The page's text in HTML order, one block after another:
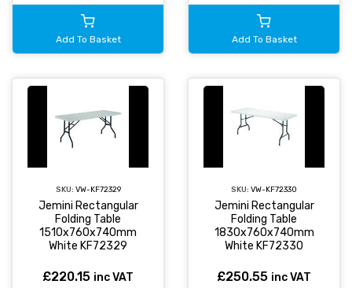
Add To Basket Add To Basket
SKU: VW-KF72329
Jemini Rectangular
Folding Table
1510x760x740mm
White KF72329
£220.15 inc VAT
SKU: VW-KF72330
Jemini Rectangular
Folding Table
1830x760x740mm
White KF72330
£250.55 inc VAT